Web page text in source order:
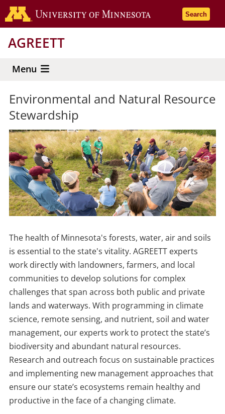
Skip
to
content
Go to the
Search
AGREETT
Menu
Environmental and Natural Resource
Stewardship
General
Page
Media
The health of Minnesota's forests, water, air and soils
is essential to the state's vitality. AGREETT experts
work directly with landowners, farmers, and local
communities to develop solutions for complex
challenges that span across both public and private
lands and waterways. With programming in climate
science, remote sensing, and nutrient, soil and water
management, our experts work to protect the state’s
biodiversity and abundant natural resources.
Research and outreach focus on sustainable practices
and implementing new management approaches that
ensure our state’s ecosystems remain healthy and
productive in the face of a changing climate.